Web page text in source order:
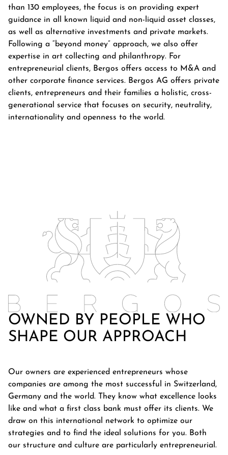
than 130 employees, the focus is on providing expert
guidance in all known liquid and non-liquid asset classes,
as well as alternative investments and private markets.
Following a “beyond money” approach, we also offer
expertise in art collecting and philanthropy. For
entrepreneurial clients, Bergos offers access to M&A and
other corporate finance services. Bergos AG offers private
clients, entrepreneurs and their families a holistic, cross-
generational service that focuses on security, neutrality,
internationality and openness to the world.
OWNED BY PEOPLE WHO
SHAPE OUR APPROACH
Our owners are experienced entrepreneurs whose
companies are among the most successful in Switzerland,
Germany and the world. They know what excellence looks
like and what a first class bank must offer its clients. We
draw on this international network to optimize our
strategies and to find the ideal solutions for you. Both
our structure and culture are particularly entrepreneurial.